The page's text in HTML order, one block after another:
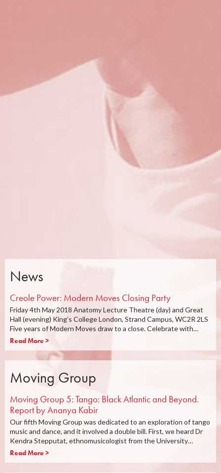
News
Creole Power: Modern Moves Closing Party
Friday 4th May 2018 Anatomy Lecture Theatre (day) and Great
Hall (evening) King’s College London, Strand Campus, WC2R 2LS
Five years of Modern Moves draw to a close. Celebrate with…
Read More >
Moving Group
Moving Group 5: Tango: Black Atlantic and Beyond.
Report by Ananya Kabir
Our fifth Moving Group was dedicated to an exploration of tango
music and dance, and it involved a double bill. First, we heard Dr
Kendra Stepputat, ethnomusicologist from the University…
Read More >